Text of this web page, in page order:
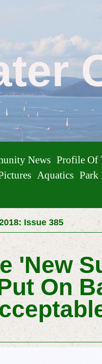
News Profile Of
Aquatics Park
Issue 385
'New
On